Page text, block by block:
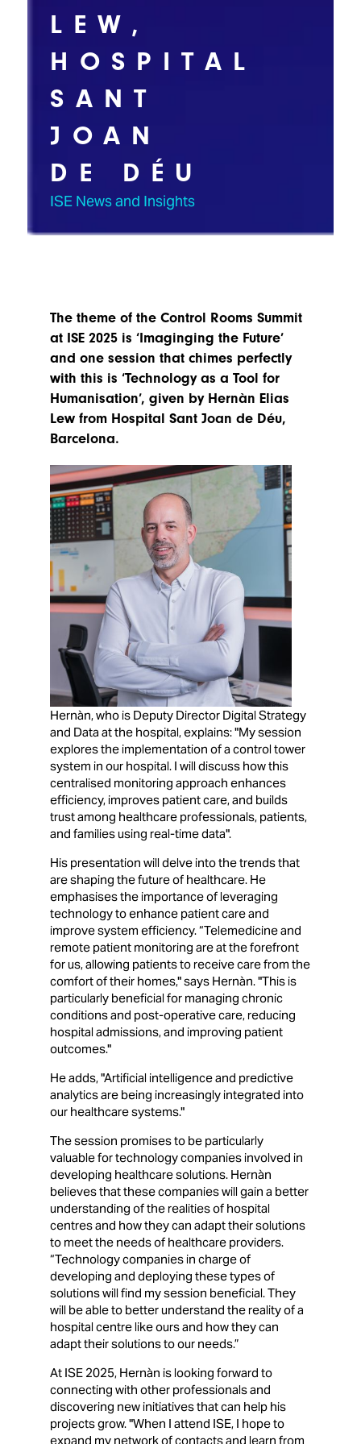
Homes
Buildings
The
Business
Landscape
Unified
Comms,
Collaboration,
Edtech
Hackathon
Show
Floor
Tours
Tech
Tours
Matchmaking
LEW,
HOSPITAL
SANT
JOAN
DE DÉU
ISE News and Insights
The theme of the Control Rooms Summit
at ISE 2025 is ‘Imaginging the Future’
and one session that chimes perfectly
with this is ‘Technology as a Tool for
Humanisation’, given by Hernàn Elias
Lew from Hospital Sant Joan de Déu,
Barcelona.
Hernàn, who is Deputy Director Digital Strategy
and Data at the hospital, explains: "My session
explores the implementation of a control tower
system in our hospital. I will discuss how this
centralised monitoring approach enhances
efficiency, improves patient care, and builds
trust among healthcare professionals, patients,
and families using real-time data".
His presentation will delve into the trends that
are shaping the future of healthcare. He
emphasises the importance of leveraging
technology to enhance patient care and
improve system efficiency. “Telemedicine and
remote patient monitoring are at the forefront
for us, allowing patients to receive care from the
comfort of their homes," says Hernàn. "This is
particularly beneficial for managing chronic
conditions and post-operative care, reducing
hospital admissions, and improving patient
outcomes."
He adds, "Artificial intelligence and predictive
analytics are being increasingly integrated into
our healthcare systems."
The session promises to be particularly
valuable for technology companies involved in
developing healthcare solutions. Hernàn
believes that these companies will gain a better
understanding of the realities of hospital
centres and how they can adapt their solutions
to meet the needs of healthcare providers.
“Technology companies in charge of
developing and deploying these types of
solutions will find my session beneficial. They
will be able to better understand the reality of a
hospital centre like ours and how they can
adapt their solutions to our needs.”
At ISE 2025, Hernàn is looking forward to
connecting with other professionals and
discovering new initiatives that can help his
projects grow. "When I attend ISE, I hope to
expand my network of contacts and learn from